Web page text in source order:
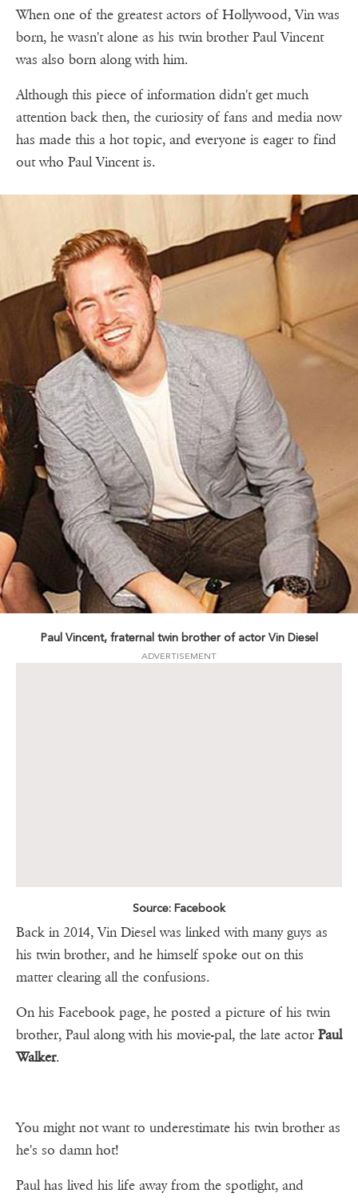
When one of the greatest actors of Hollywood, Vin was
born, he wasn't alone as his twin brother Paul Vincent
was also born along with him.
Although this piece of information didn't get much
attention back then, the curiosity of fans and media now
has made this a hot topic, and everyone is eager to find
out who Paul Vincent is.
Paul Vincent, fraternal twin brother of actor Vin Diesel
ADVERTISEMENT
Source: Facebook
Back in 2014, Vin Diesel was linked with many guys as
his twin brother, and he himself spoke out on this
matter clearing all the confusions.
On his Facebook page, he posted a picture of his twin
brother, Paul along with his movie-pal, the late actor Paul
Walker.
You might not want to underestimate his twin brother as
he's so damn hot!
Paul has lived his life away from the spotlight, and